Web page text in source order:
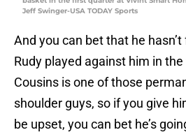
Jeff Swinger-USA TODAY Sports
And you can bet that he hasn’t
Rudy played against him in
Cousins is one of those
shoulder guys, so if you give
be upset, you can bet he’s